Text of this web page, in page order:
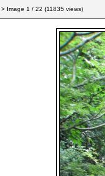
> Image 1 / 22 (11835 views)